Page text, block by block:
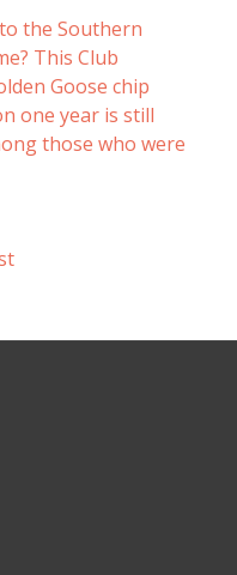
the Southern
This Club
Goose chip
one year is still
those who were